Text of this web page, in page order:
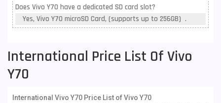
Does Vivo Y70 have a dedicated SD card slot?
Yes, Vivo Y70 microSD Card, (supports up to 256GB) .
International Price List Of Vivo
Y70
International Vivo Y70 Price List of Vivo Y70